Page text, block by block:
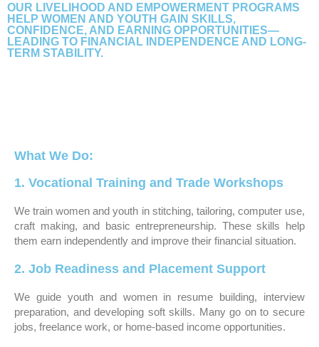
OUR LIVELIHOOD AND EMPOWERMENT PROGRAMS
HELP WOMEN AND YOUTH GAIN SKILLS,
CONFIDENCE, AND EARNING OPPORTUNITIES—
LEADING TO FINANCIAL INDEPENDENCE AND LONG-
TERM STABILITY.
What We Do:
1. Vocational Training and Trade Workshops
We train women and youth in stitching, tailoring, computer use,
craft making, and basic entrepreneurship. These skills help
them earn independently and improve their financial situation.
2. Job Readiness and Placement Support
We guide youth and women in resume building, interview
preparation, and developing soft skills. Many go on to secure
jobs, freelance work, or home-based income opportunities.